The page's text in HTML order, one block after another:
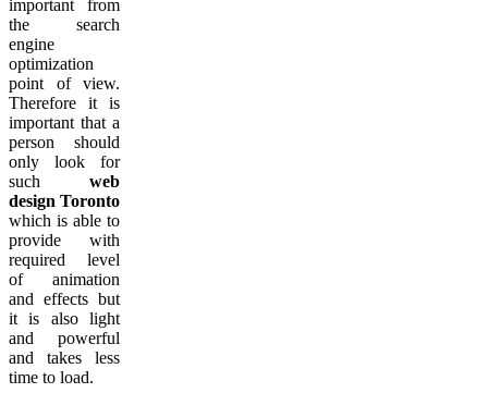
important from
the search
engine
optimization
point of view.
Therefore it is
important that a
person should
only look for
such web
design Toronto
which is able to
provide with
required level
of animation
and effects but
it is also light
and powerful
and takes less
time to load.